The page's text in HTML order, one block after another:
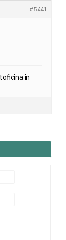
#5441
in